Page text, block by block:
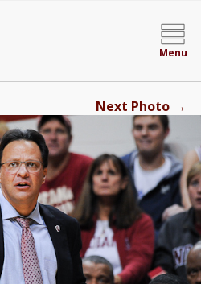
Menu
Next Photo →